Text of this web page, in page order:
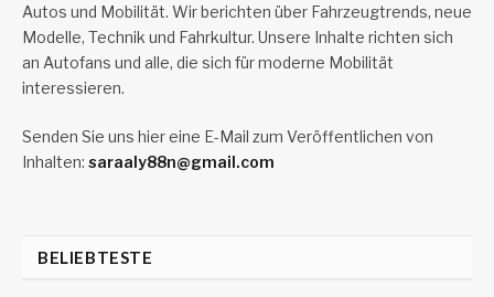
Autos und Mobilität. Wir berichten über Fahrzeugtrends, neue
Modelle, Technik und Fahrkultur. Unsere Inhalte richten sich
an Autofans und alle, die sich für moderne Mobilität
interessieren.
Senden Sie uns hier eine E-Mail zum Veröffentlichen von
Inhalten: saraaly88n@gmail.com
BELIEBTESTE